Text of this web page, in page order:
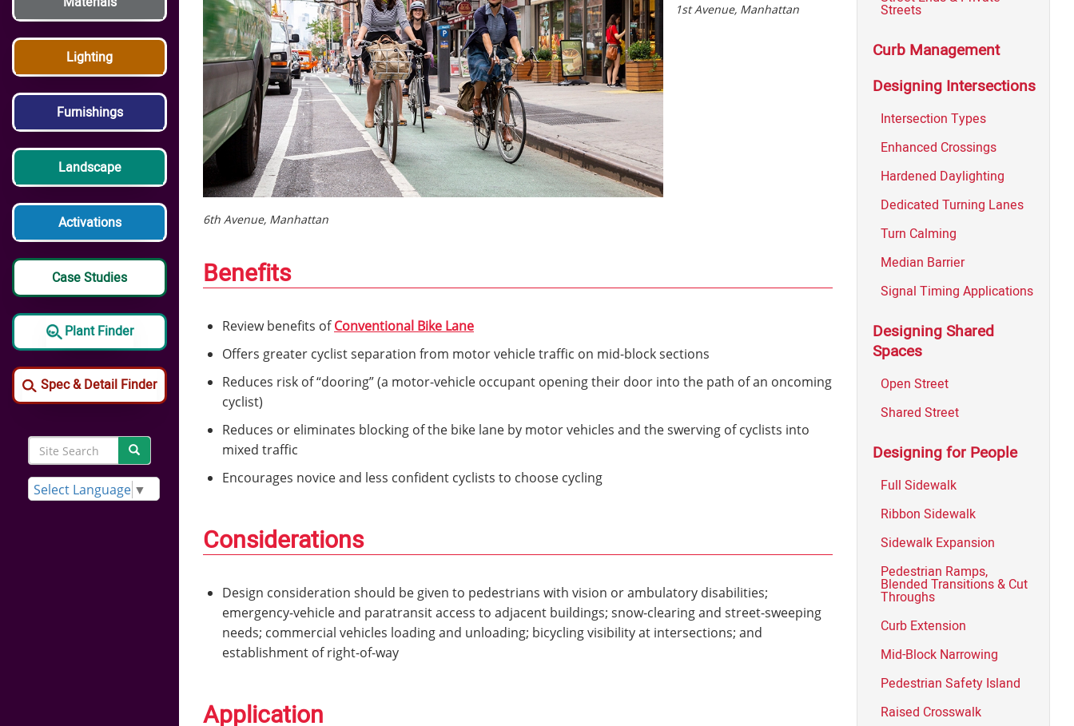
Lighting
Furnishings
Landscape
Activations
Case Studies
Plant Finder
Spec & Detail Finder
Site
Search
Search Search
Select Language ▼
6th Avenue, Manhattan
1st Avenue, Manhattan
Benefits
Review benefits ofConventional Bike Lane
Offers greater cyclist separation from motor vehicle traffic on mid-block sections
Reduces risk of “dooring” (a motor-vehicle occupant opening their door into the path of an oncoming
cyclist)
Reduces or eliminates blocking of the bike lane by motor vehicles and the swerving of cyclists into
mixed traffic
Encourages novice and less confident cyclists to choose cycling
Considerations
Design consideration should be given to pedestrians with vision or ambulatory disabilities;
emergency-vehicle and paratransit access to adjacent buildings; snow-clearing and street-sweeping
needs; commercial vehicles loading and unloading; bicycling visibility at intersections; and
establishment of right-of-way
Application
Streets
Curb Management
Designing Intersections
Intersection Types
Enhanced Crossings
Hardened Daylighting
Dedicated Turning Lanes
Turn Calming
Median Barrier
Signal Timing Applications
Designing Shared
Spaces
Open Street
Shared Street
Designing for People
Full Sidewalk
Ribbon Sidewalk
Sidewalk Expansion
Pedestrian Ramps,
Blended Transitions & Cut
Throughs
Curb Extension
Mid-Block Narrowing
Pedestrian Safety Island
Raised Crosswalk